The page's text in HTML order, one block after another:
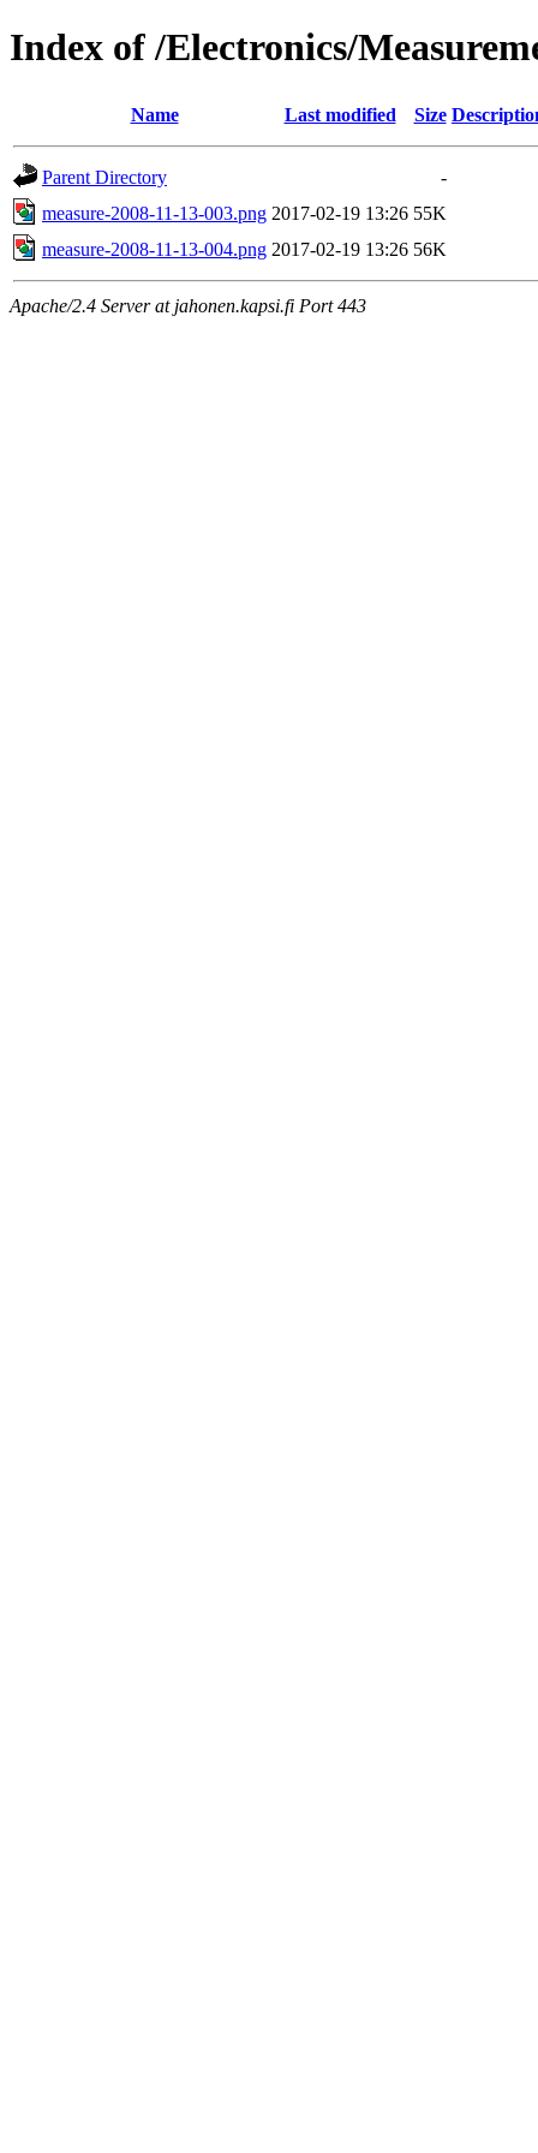
Index of /Electronics/
Name Last modified Size
Parent Directory
-
measure-2008-11-13-003.png 2017-02-19 13:26 55K
measure-2008-11-13-004.png 2017-02-19 13:26 56K
Apache/2.4 Server at jahonen.kapsi.fi Port 443